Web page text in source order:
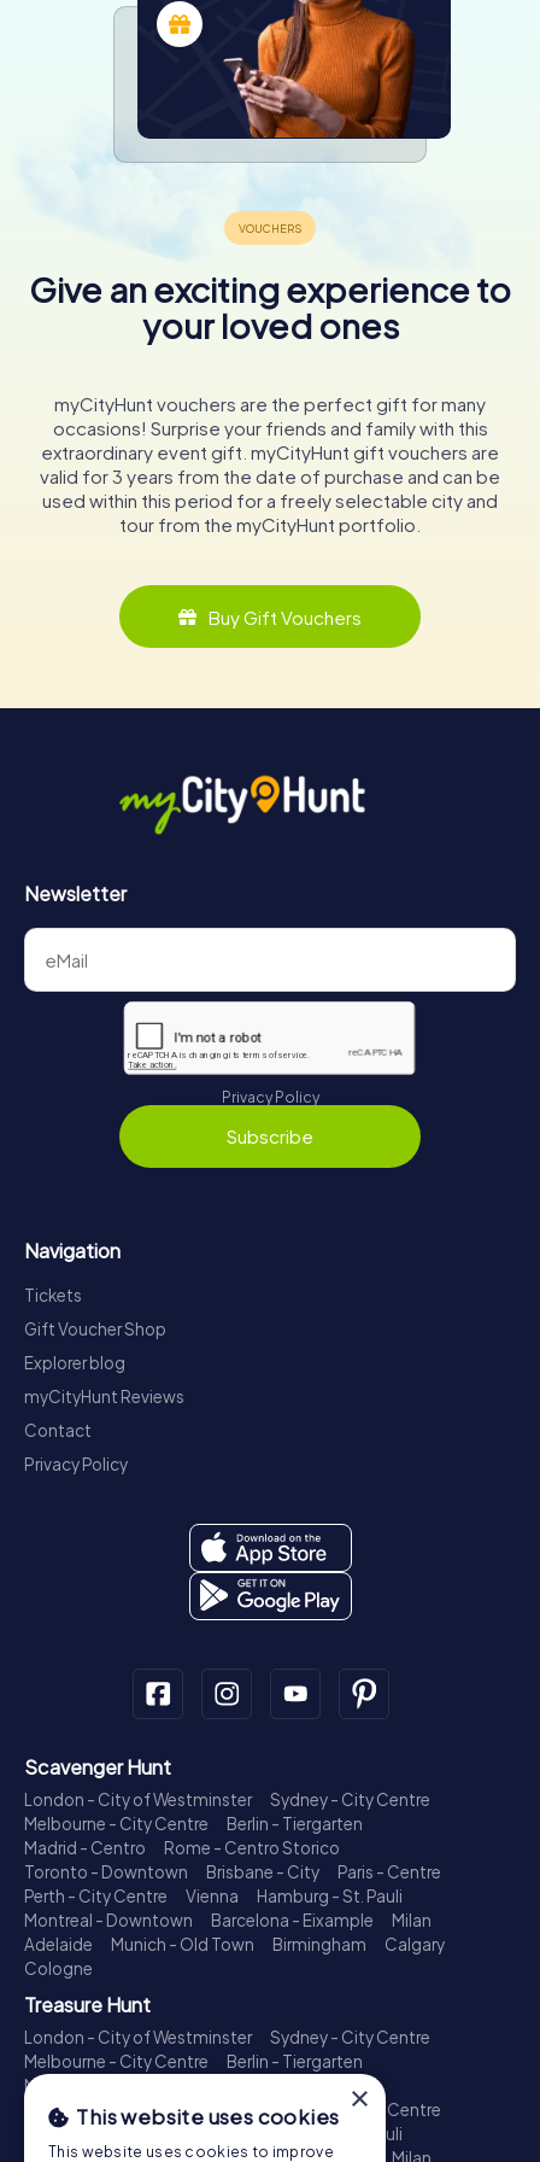
Give an exciting experience to
your loved ones
myCityHunt vouchers are the perfect gift for many
occasions! Surprise your friends and family with this
extraordinary event gift. myCityHunt gift vouchers are
valid for 3 years from the date of purchase and can be
used within this period for a freely selectable city and
tour from the myCityHunt portfolio.
Buy Gift Vouchers
Newsletter
Privacy Policy
Subscribe
Navigation
Tickets
Gift Voucher Shop
Explorer blog
myCityHunt Reviews
Contact
Privacy Policy
Scavenger Hunt
London - City of Westminster
Sydney - City Centre
Melbourne - City Centre
Berlin - Tiergarten
Madrid - Centro
Rome - Centro Storico
Toronto - Downtown
Brisbane - City
Paris - Centre
Perth - City Centre
Vienna
Hamburg - St. Pauli
Montreal - Downtown
Barcelona - Eixample
Milan
Adelaide
Munich - Old Town Birmingham
Calgary
Cologne
Treasure Hunt
London - City of Westminster
Sydney - City Centre
Melbourne - City Centre
Berlin - Tiergarten
Madrid - Centro
Toronto - Downtown
Brisbane - City
Paris - Centre
Perth - City Centre
Hamburg - St. Pauli
×
This website uses cookies
This website uses cookies to improve